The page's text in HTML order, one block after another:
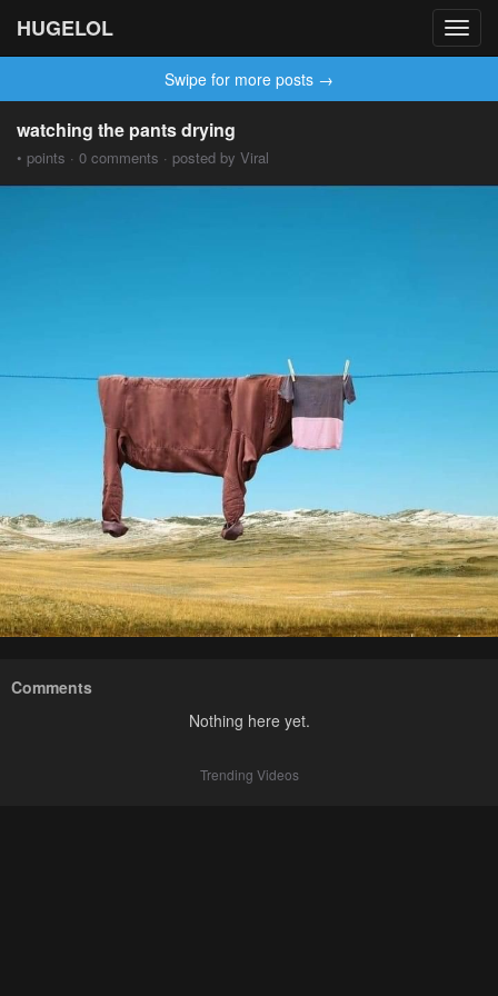
HUGELOL
Swipe for more posts →
watching the pants drying
• points · 0 comments · posted by Viral
Comments
Nothing here yet.
Trending Videos